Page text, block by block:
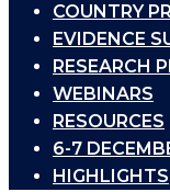
COUNTRY
EVIDENCE
RESEARCH
WEBINARS
RESOURCES
6-7
HIGHLIGHTS